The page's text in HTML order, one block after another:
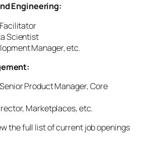
Engineering:
Scientist
Manager, etc.
Product Manager, Core
Marketplaces, etc.
the full list of current job openings